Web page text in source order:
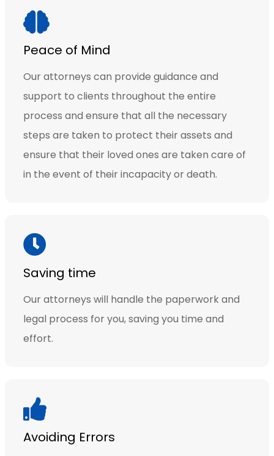
Peace of Mind
Our attorneys can provide guidance and
support to clients throughout the entire
process and ensure that all the necessary
steps are taken to protect their assets and
ensure that their loved ones are taken care of
in the event of their incapacity or death.
Saving time
Our attorneys will handle the paperwork and
legal process for you, saving you time and
effort.
Avoiding Errors